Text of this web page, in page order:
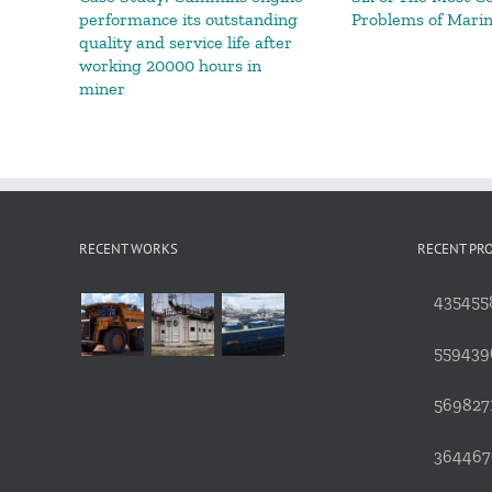
performance its outstanding
quality and service life after
working 20000 hours in
miner
Problems of
RECENT WORKS RECENT